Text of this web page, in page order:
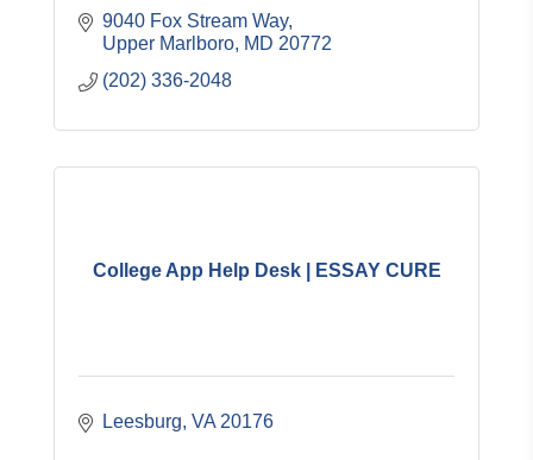
9040 Fox Stream Way
Upper Marlboro MD 20772
(202) 336-2048
College App Help Desk | ESSAY CURE
Leesburg VA 20176